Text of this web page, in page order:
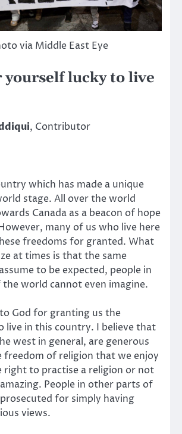
via Middle East Eye
yourself lucky to live
, Contributor
which has made a unique
stage. All over the world
Canada as a beacon of hope
many of us who live here
freedoms for granted. What
at times is that the same
to be expected, people in
world cannot even imagine.
God for granting us the
live in this country. I believe that
west in general, are generous
freedom of religion that we enjoy
right to practise a religion or not
People in other parts of
for simply having
views.